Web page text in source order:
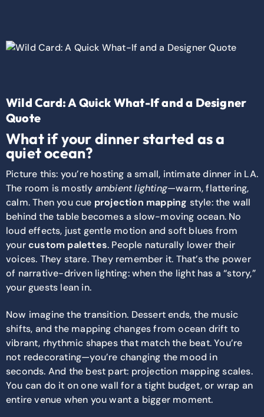
Wild Card: A Quick What-If and a Designer
Quote
What if your dinner started as a
quiet ocean?
Picture this: you’re hosting a small, intimate dinner in LA.
The room is mostly ambient lighting—warm, flattering,
calm. Then you cue projection mapping style: the wall
behind the table becomes a slow-moving ocean. No
loud effects, just gentle motion and soft blues from
yourcustom palettes. People naturally lower their
voices. They stare. They remember it. That’s the power
of narrative-driven lighting: when the light has a “story,”
your guests lean in.
Now imagine the transition. Dessert ends, the music
shifts, and the mapping changes from ocean drift to
vibrant, rhythmic shapes that match the beat. You’re
not redecorating—you’re changing the mood in
seconds. And the best part: projection mapping scales.
You can do it on one wall for a tight budget, or wrap an
entire venue when you want a bigger moment.